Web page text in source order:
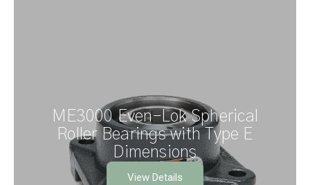
ME3000 Even–Lok Spherical
Roller Bearings with Type E
Dimensions
View Details